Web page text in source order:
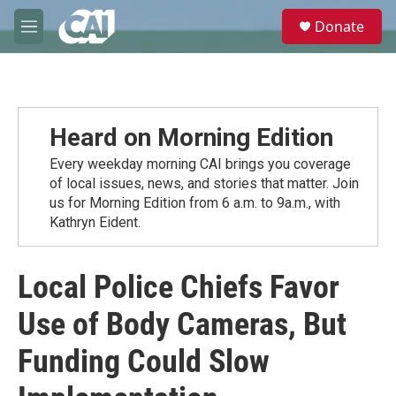
Skip to main content
M
e
e
Donate
Heard on Morning Edition
Every weekday morning CAI brings you coverage
of local issues, news, and stories that matter. Join
us for Morning Edition from 6 a.m. to 9a.m., with
Kathryn Eident.
Local Police Chiefs Favor
Use of Body Cameras, But
Funding Could Slow